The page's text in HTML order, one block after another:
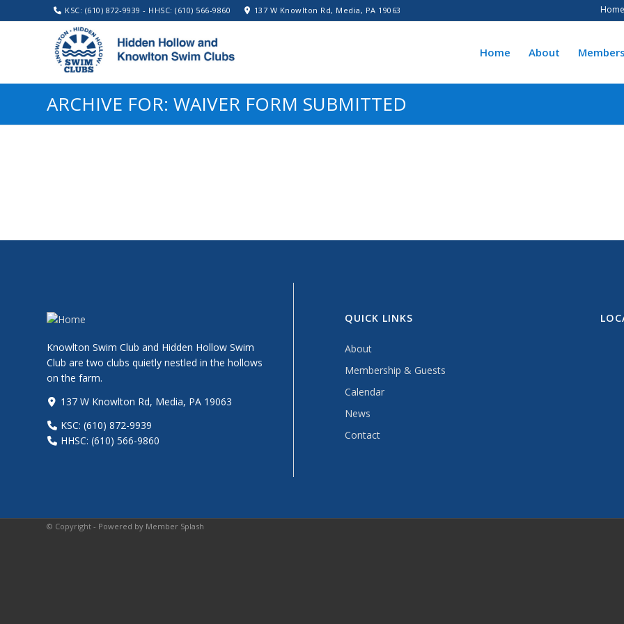
Home
KSC: (610) 872-9939 - HHSC: (610) 566-9860 137 W Knowlton Rd, Media, PA 19063
Home About
ARCHIVE FOR: WAIVER FORM SUBMITTED
Knowlton Swim Club and Hidden Hollow Swim
Club are two clubs quietly nestled in the hollows
on the farm.
137 W Knowlton Rd, Media, PA 19063
KSC: (610) 872-9939
HHSC: (610) 566-9860
QUICK LINKS
About
Membership & Guests
Calendar
News
Contact
© Copyright - Powered by Member Splash